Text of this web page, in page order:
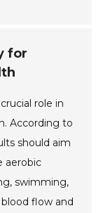
for
role in
According to
should aim
aerobic
swimming,
flow and